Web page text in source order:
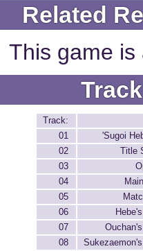
Related
This game is
Track:
01
'Sugoi
02
Title
03
04
05
06
07
08